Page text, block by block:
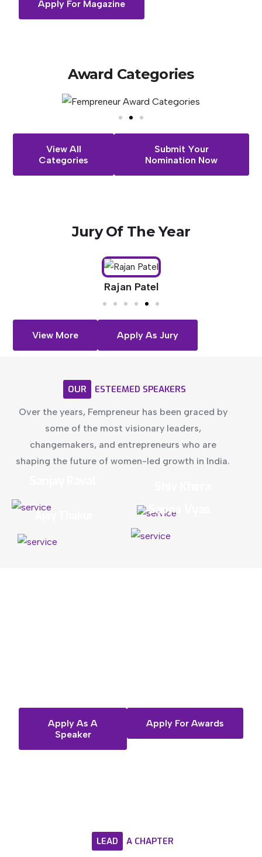
Apply For Magazine
Award Categories
View All
Categories
Submit Your
Nomination Now
Jury Of The Year
Rajan Patel
View More Apply As Jury
OUR ESTEEMED SPEAKERS
Over the years, Fempreneur has been graced by
some of the most visionary leaders,
changemakers, and entrepreneurs who are
shaping the future of women-led growth in India.
Sapna Vyas
Apply As A
Speaker
Apply For Awards
LEAD A CHAPTER